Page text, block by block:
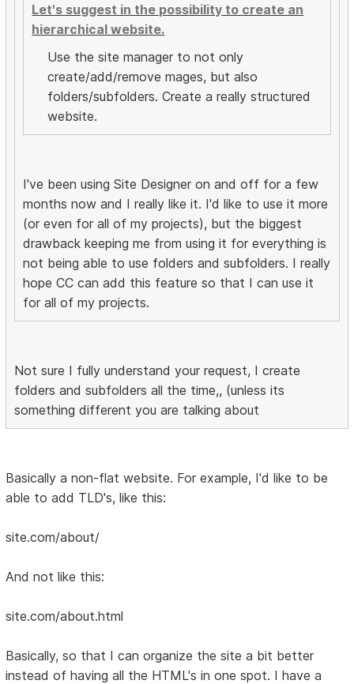
Let's suggest in the possibility to create an
hierarchical website.
Use the site manager to not only
create/add/remove mages, but also
folders/subfolders. Create a really structured
website.
I've been using Site Designer on and off for a few
months now and I really like it. I'd like to use it more
(or even for all of my projects), but the biggest
drawback keeping me from using it for everything is
not being able to use folders and subfolders. I really
hope CC can add this feature so that I can use it
for all of my projects.
Not sure I fully understand your request, I create
folders and subfolders all the time,, (unless its
something different you are talking about
Basically a non-flat website. For example, I'd like to be
able to add TLD's, like this:
site.com/about/
And not like this:
site.com/about.html
Basically, so that I can organize the site a bit better
instead of having all the HTML's in one spot. I have a